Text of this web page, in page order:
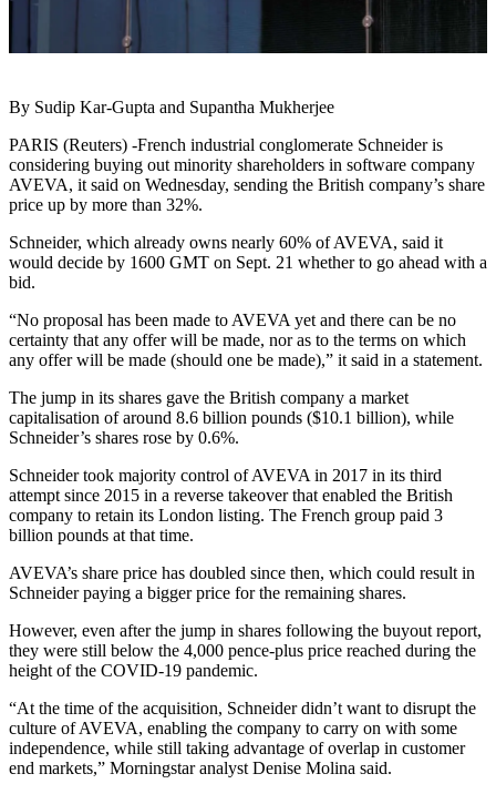
By Sudip Kar-Gupta and Supantha Mukherjee
PARIS (Reuters) -French industrial conglomerate Schneider is
considering buying out minority shareholders in software company
AVEVA, it said on Wednesday, sending the British company’s share
price up by more than 32%.
Schneider, which already owns nearly 60% of AVEVA, said it
would decide by 1600 GMT on Sept. 21 whether to go ahead with a
bid.
“No proposal has been made to AVEVA yet and there can be no
certainty that any offer will be made, nor as to the terms on which
any offer will be made (should one be made),” it said in a statement.
The jump in its shares gave the British company a market
capitalisation of around 8.6 billion pounds ($10.1 billion), while
Schneider’s shares rose by 0.6%.
Schneider took majority control of AVEVA in 2017 in its third
attempt since 2015 in a reverse takeover that enabled the British
company to retain its London listing. The French group paid 3
billion pounds at that time.
AVEVA’s share price has doubled since then, which could result in
Schneider paying a bigger price for the remaining shares.
However, even after the jump in shares following the buyout report,
they were still below the 4,000 pence-plus price reached during the
height of the COVID-19 pandemic.
“At the time of the acquisition, Schneider didn’t want to disrupt the
culture of AVEVA, enabling the company to carry on with some
independence, while still taking advantage of overlap in customer
end markets,” Morningstar analyst Denise Molina said.